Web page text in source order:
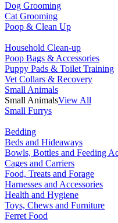
Dog Grooming
Cat Grooming
Poop & Clean Up
Household Clean-up
Poop Bags & Accessories
Puppy Pads & Toilet Training
Vet Collars & Recovery
Small Animals
Small AnimalsView All
Small Furrys
Bedding
Beds and Hideaways
Bowls, Bottles and Feeding
Cages and Carriers
Food, Treats and Forage
Harnesses and Accessories
Health and Hygiene
Toys, Chews and Furniture
Ferret Food